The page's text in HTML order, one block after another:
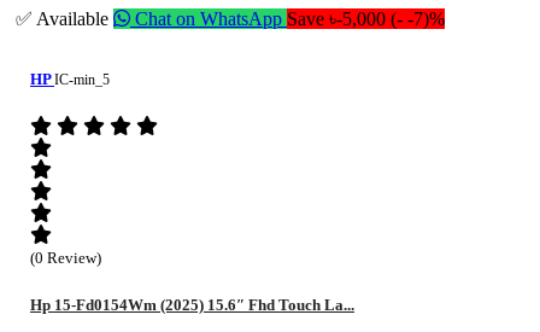
✅ Available Chat on WhatsApp Save ৳-5,000 (- -7)%
HP IC-min_5
(0 Review)
Hp 15-Fd0154Wm (2025) 15.6″ Fhd Touch La...